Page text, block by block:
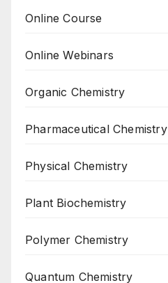
Online Course
Online Webinars
Organic Chemistry
Pharmaceutical Chemistry
Physical Chemistry
Plant Biochemistry
Polymer Chemistry
Quantum Chemistry